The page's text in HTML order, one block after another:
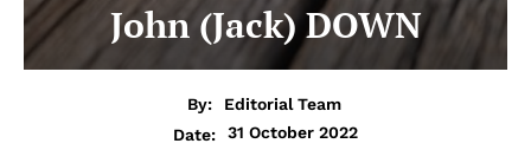
John (Jack) DOWN
By:
Editorial Team
Date:
31 October 2022